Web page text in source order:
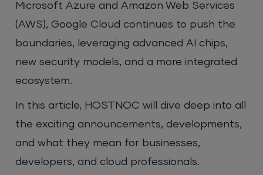
Microsoft Azure and Amazon Web Services
(AWS), Google Cloud continues to push the
boundaries, leveraging advanced AI chips,
new security models, and a more integrated
ecosystem.
In this article, HOSTNOC will dive deep into all
the exciting announcements, developments,
and what they mean for businesses,
developers, and cloud professionals.